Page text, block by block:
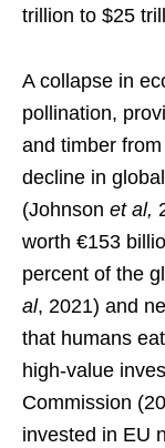
trillion to $25
A collapse in
pollination,
and timber
decline in
(Johnson et al,
worth €153
percent of the
al, 2021) and
that humans
high-value
Commission
invested in EU